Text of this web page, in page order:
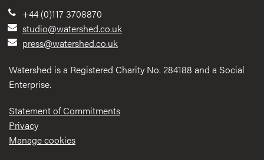
+44 (0)117 3708870
studio@watershed.co.uk
press@watershed.co.uk
Watershed is a Registered Charity No. 284188 and a Social
Enterprise.
Statement of Commitments
Privacy
Manage cookies